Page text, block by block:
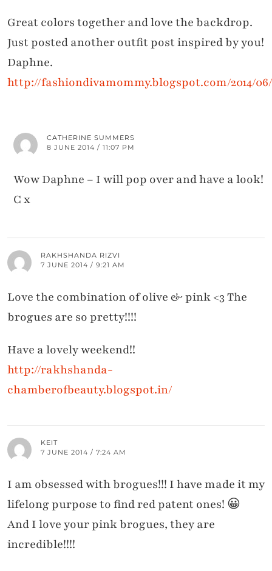
Great colors together and love the backdrop.
Just posted another outfit post inspired by you!
Daphne.
http://fashiondivamommy.blogspot.com/2014/
CATHERINE SUMMERS
8 JUNE 2014 / 11:07 PM
Wow Daphne – I will pop over and have a look!
C x
RAKHSHANDA RIZVI
7 JUNE 2014 / 9:21 AM
Love the combination of olive & pink <3 The
brogues are so pretty!!!!
Have a lovely weekend!!
http://rakhshanda-
chamberofbeauty.blogspot.in/
KEIT
7 JUNE 2014 / 7:24 AM
I am obsessed with brogues!!! I have made it my
lifelong purpose to find red patent ones! 😀
And I love your pink brogues, they are
incredible!!!!